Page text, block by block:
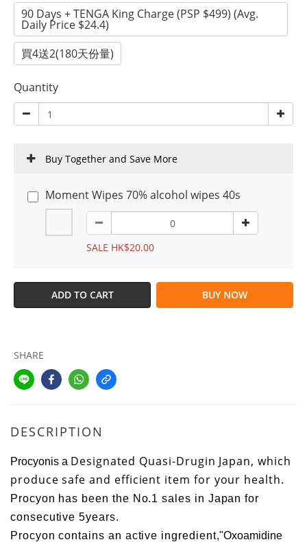
90 Days + TENGA King Charge (PSP $499) (Avg.
Daily Price $24.4)
買4送2(180天份量)
Quantity
Buy Together and Save More
Moment Wipes 70% alcohol wipes 40s
SALE HK$20.00
ADD TO CART BUY NOW
SHARE
DESCRIPTION
Procyonis a Designated Quasi-Drugin Japan, which
produce safe and efficient item for your health.
Procyon has been the No.1 sales in Japan for
consecutive 5years.
Procyon contains an active ingredient,"Oxoamidine